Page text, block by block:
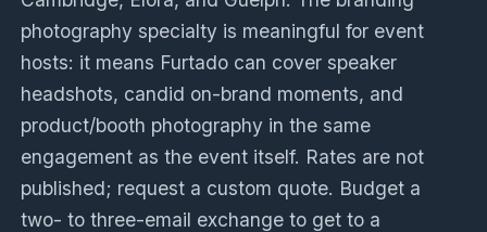
photography specialty is meaningful for event
hosts: it means Furtado can cover speaker
headshots, candid on-brand moments, and
product/booth photography in the same
engagement as the event itself. Rates are not
published; request a custom quote. Budget a
two- to three-email exchange to get to a